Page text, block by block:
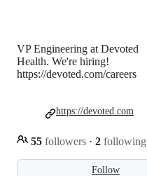
Follow
VP Engineering at Devoted
Health. We're hiring!
https://devoted.com/careers
55 followers · 2 following
https://devoted.com